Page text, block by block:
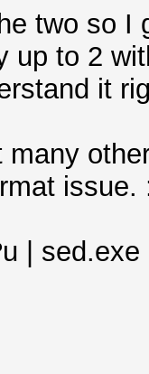
two so I
up to 2
it
issue.
|